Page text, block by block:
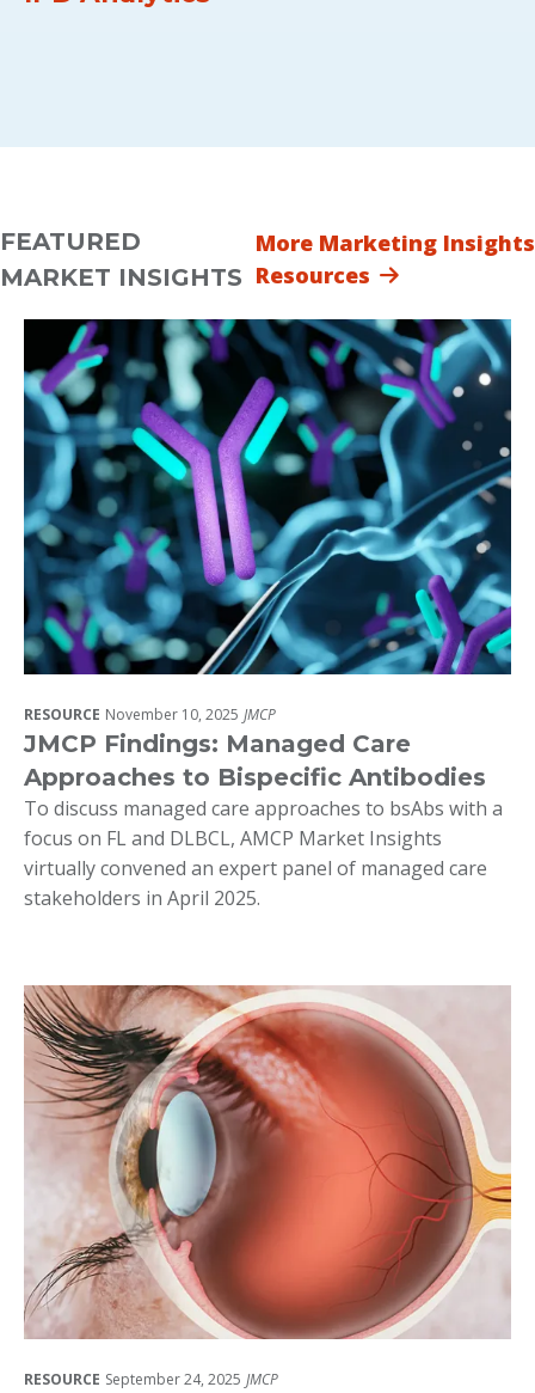
FEATURED
MARKET INSIGHTS
More Marketing Insights
Resources
RESOURCE November 10, 2025 JMCP
JMCP Findings: Managed Care
Approaches to Bispecific Antibodies
To discuss managed care approaches to bsAbs with a
focus on FL and DLBCL, AMCP Market Insights
virtually convened an expert panel of managed care
stakeholders in April 2025.
RESOURCE September 24, 2025 JMCP